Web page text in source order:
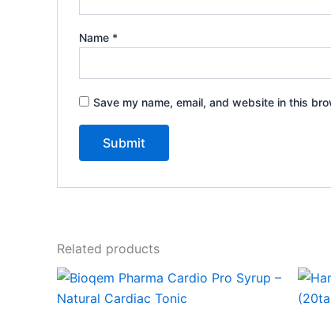
Name *
Save my name, email, and website in this
Related products